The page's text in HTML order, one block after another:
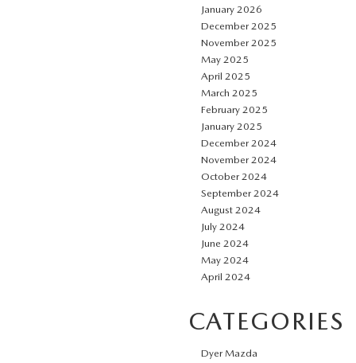
January 2026
December 2025
November 2025
May 2025
April 2025
March 2025
February 2025
January 2025
December 2024
November 2024
October 2024
September 2024
August 2024
July 2024
June 2024
May 2024
April 2024
CATEGORIES
Dyer Mazda